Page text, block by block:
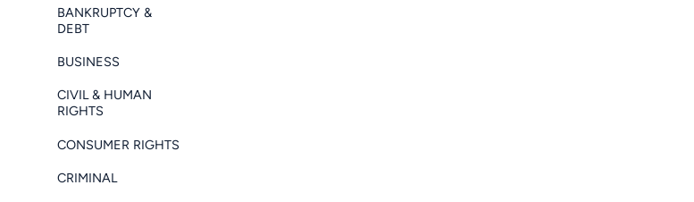
BANKRUPTCY &
DEBT
BUSINESS
CIVIL & HUMAN
RIGHTS
CONSUMER RIGHTS
CRIMINAL